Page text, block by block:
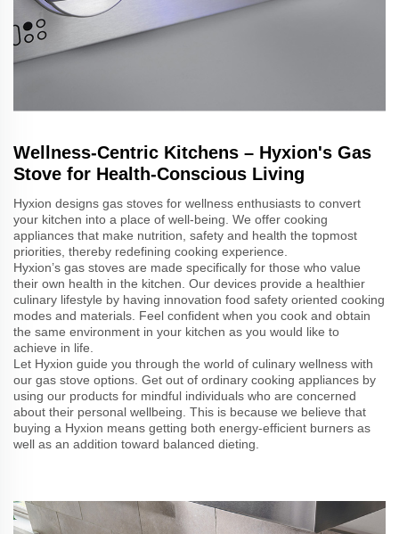
Wellness-Centric Kitchens – Hyxion's Gas
Stove for Health-Conscious Living
Hyxion designs gas stoves for wellness enthusiasts to convert
your kitchen into a place of well-being. We offer cooking
appliances that make nutrition, safety and health the topmost
priorities, thereby redefining cooking experience.
Hyxion’s gas stoves are made specifically for those who value
their own health in the kitchen. Our devices provide a healthier
culinary lifestyle by having innovation food safety oriented cooking
modes and materials. Feel confident when you cook and obtain
the same environment in your kitchen as you would like to
achieve in life.
Let Hyxion guide you through the world of culinary wellness with
our gas stove options. Get out of ordinary cooking appliances by
using our products for mindful individuals who are concerned
about their personal wellbeing. This is because we believe that
buying a Hyxion means getting both energy-efficient burners as
well as an addition toward balanced dieting.